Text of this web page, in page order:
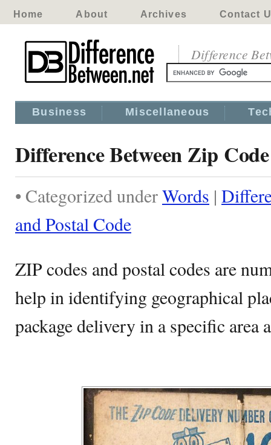
Home About Archives Contact
Difference
Business Miscellaneous
Difference Between Zip
• Categorized underWords |
and Postal Code
ZIP codes and postal codes are
help in identifying geographical
package delivery in a specific area